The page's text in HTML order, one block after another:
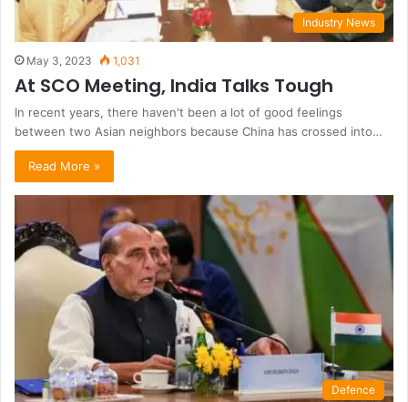
Industry News
May 3, 2023 1,031
At SCO Meeting, India Talks Tough
In recent years, there haven't been a lot of good feelings
between two Asian neighbors because China has crossed into…
Read More »
Defence